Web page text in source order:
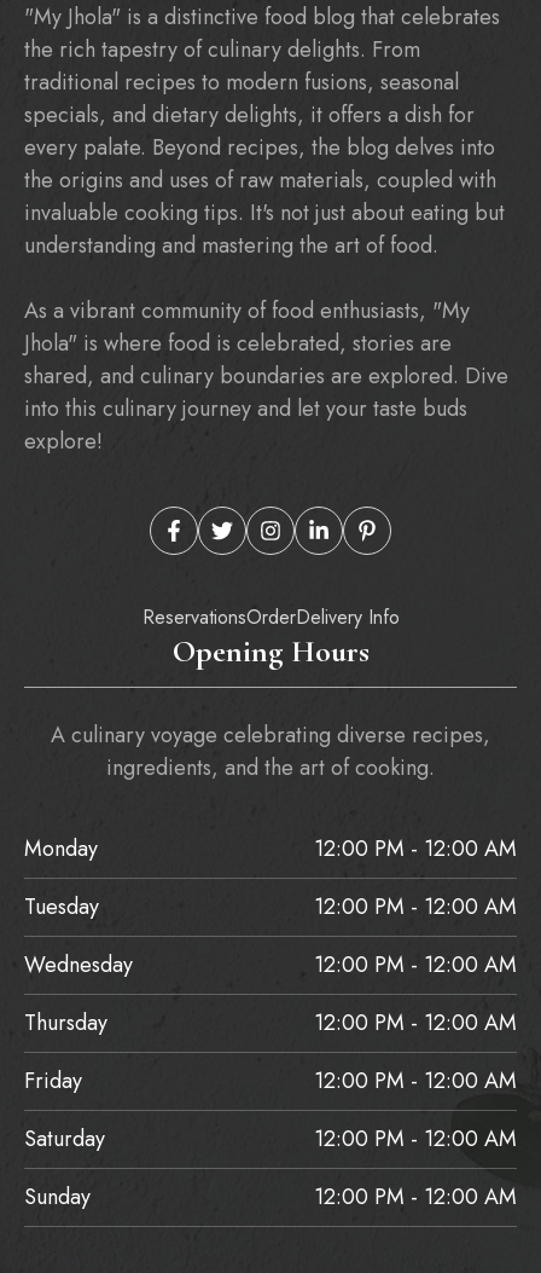
"My Jhola" is a distinctive food blog that celebrates
the rich tapestry of culinary delights. From
traditional recipes to modern fusions, seasonal
specials, and dietary delights, it offers a dish for
every palate. Beyond recipes, the blog delves into
the origins and uses of raw materials, coupled with
invaluable cooking tips. It's not just about eating but
understanding and mastering the art of food.
As a vibrant community of food enthusiasts, "My
Jhola" is where food is celebrated, stories are
shared, and culinary boundaries are explored. Dive
into this culinary journey and let your taste buds
explore!
ReservationsOrderDelivery Info
Opening Hours
A culinary voyage celebrating diverse recipes,
ingredients, and the art of cooking.
Monday
12:00 PM - 12:00 AM
Tuesday
12:00 PM - 12:00 AM
Wednesday
12:00 PM - 12:00 AM
Thursday
12:00 PM - 12:00 AM
Friday
12:00 PM - 12:00 AM
Saturday
12:00 PM - 12:00 AM
Sunday
12:00 PM - 12:00 AM